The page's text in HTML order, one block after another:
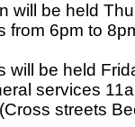
will be held
from 6pm to
will be held
services
streets